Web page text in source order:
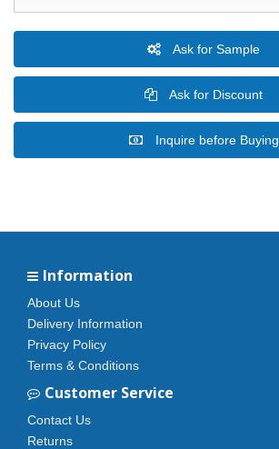
Ask for Sample
Ask for Discount
Inquire before Buying
Information
About Us
Delivery Information
Privacy Policy
Terms & Conditions
Customer Service
Contact Us
Returns